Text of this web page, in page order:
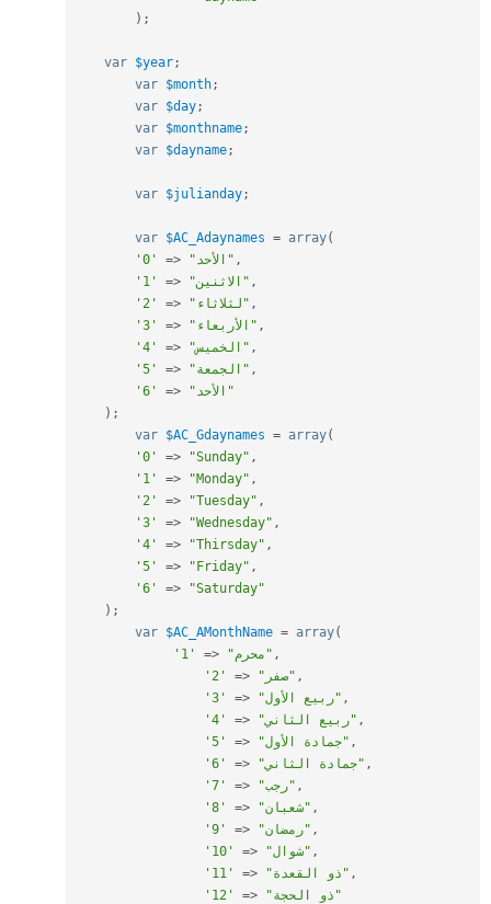
) ;
var $year ;
var $month ;
var $day ;
var $monthname ;
var $dayname ;
var $julianday ;
var $AC_Adaynames = array(
'0'
=> "الأحد" ,
'1'
=> "الاثنين" ,
'2'
=> "لثلاثاء" ,
'3'
=> "الأربعاء" ,
'4'
=> "الخميس" ,
'5'
=> "الجمعة" ,
'6'
=>
"الأحد"
) ;
var $AC_Gdaynames = array(
'0'
=> "Sunday" ,
'1'
=> "Monday" ,
'2'
=> "Tuesday" ,
'3'
=> "Wednesday" ,
'4'
=> "Thirsday" ,
'5'
=> "Friday" ,
'6'
=>
"Saturday"
) ;
var $AC_AMonthName = array(
'1'
=> "محرم" ,
'2'
=> "صفر" ,
'3'
=> "ربيع الأول" ,
'4'
=> "ربيع الثاني" ,
'5'
=> "جمادة الأول" ,
'6'
=> "جمادة الثاني" ,
'7'
=> "رجب" ,
'8'
=> "شعبان" ,
'9'
=> "رمضان" ,
'10'
=> "شوال" ,
'11'
=> "ذو القعدة" ,
'12'
=>
"ذو الحجة"